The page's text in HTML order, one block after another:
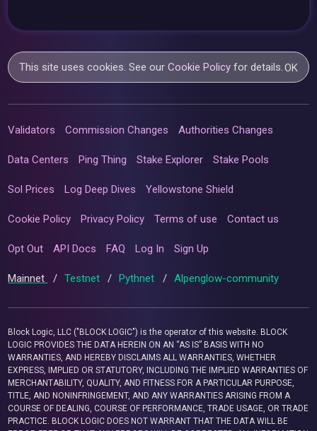
This site uses cookies. See ourCookie Policy for details.OK
Validators Commission Changes Authorities Changes
Data Centers Ping Thing Stake Explorer Stake Pools
Sol Prices Log Deep Dives Yellowstone Shield
Cookie Policy Privacy Policy Terms of use Contact us
Opt Out API Docs FAQ Log In Sign Up
Mainnet / Testnet / Pythnet / Alpenglow-community
Block Logic, LLC ("BLOCK LOGIC") is the operator of this website. BLOCK
LOGIC PROVIDES THE DATA HEREIN ON AN “AS IS” BASIS WITH NO
WARRANTIES, AND HEREBY DISCLAIMS ALL WARRANTIES, WHETHER
EXPRESS, IMPLIED OR STATUTORY, INCLUDING THE IMPLIED WARRANTIES OF
MERCHANTABILITY, QUALITY, AND FITNESS FOR A PARTICULAR PURPOSE,
TITLE, AND NONINFRINGEMENT, AND ANY WARRANTIES ARISING FROM A
COURSE OF DEALING, COURSE OF PERFORMANCE, TRADE USAGE, OR TRADE
PRACTICE. BLOCK LOGIC DOES NOT WARRANT THAT THE DATA WILL BE